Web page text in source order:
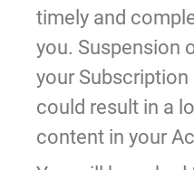
timely and
you. Suspension
your
could result in a
content in your